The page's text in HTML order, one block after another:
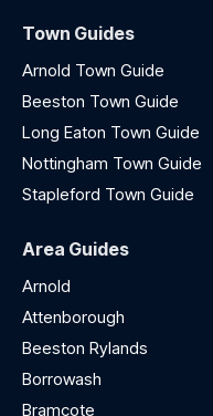
Town Guides
Arnold Town Guide
Beeston Town Guide
Long Eaton Town Guide
Nottingham Town Guide
Stapleford Town Guide
Area Guides
Arnold
Attenborough
Beeston Rylands
Borrowash
Bramcote